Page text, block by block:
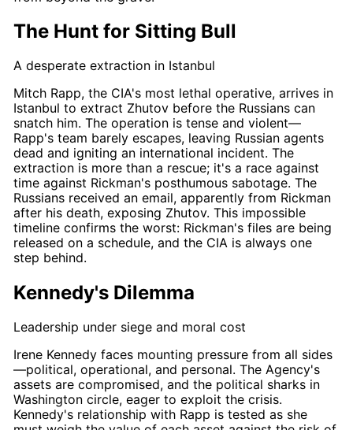
The Hunt for Sitting Bull
A desperate extraction in Istanbul
Mitch Rapp, the CIA's most lethal operative, arrives in
Istanbul to extract Zhutov before the Russians can
snatch him. The operation is tense and violent—
Rapp's team barely escapes, leaving Russian agents
dead and igniting an international incident. The
extraction is more than a rescue; it's a race against
time against Rickman's posthumous sabotage. The
Russians received an email, apparently from Rickman
after his death, exposing Zhutov. This impossible
timeline confirms the worst: Rickman's files are being
released on a schedule, and the CIA is always one
step behind.
Kennedy's Dilemma
Leadership under siege and moral cost
Irene Kennedy faces mounting pressure from all sides
—political, operational, and personal. The Agency's
assets are compromised, and the political sharks in
Washington circle, eager to exploit the crisis.
Kennedy's relationship with Rapp is tested as she